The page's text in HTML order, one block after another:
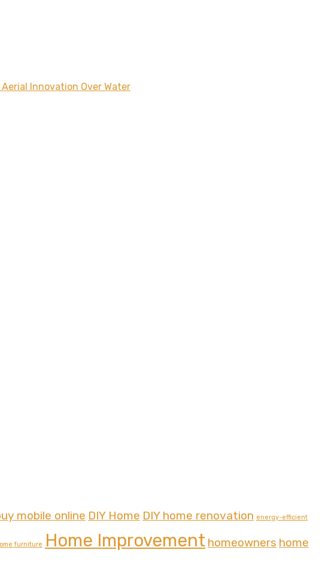
Innovation Over Water
mobile online DIY Home DIY home renovation energy-efficient
furniture Home Improvement homeowners home